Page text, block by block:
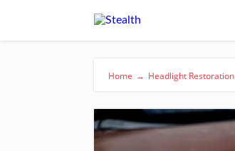
Home → Headlight Restoration